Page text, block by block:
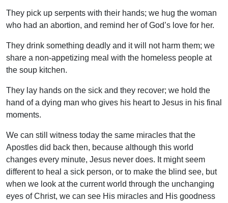
They pick up serpents with their hands; we hug the woman
who had an abortion, and remind her of God’s love for her.
They drink something deadly and it will not harm them; we
share a non-appetizing meal with the homeless people at
the soup kitchen.
They lay hands on the sick and they recover; we hold the
hand of a dying man who gives his heart to Jesus in his final
moments.
We can still witness today the same miracles that the
Apostles did back then, because although this world
changes every minute, Jesus never does. It might seem
different to heal a sick person, or to make the blind see, but
when we look at the current world through the unchanging
eyes of Christ, we can see His miracles and His goodness